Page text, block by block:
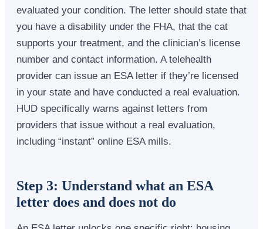
evaluated your condition. The letter should state that
you have a disability under the FHA, that the cat
supports your treatment, and the clinician’s license
number and contact information. A telehealth
provider can issue an ESA letter if they’re licensed
in your state and have conducted a real evaluation.
HUD specifically warns against letters from
providers that issue without a real evaluation,
including “instant” online ESA mills.
Step 3: Understand what an ESA
letter does and does not do